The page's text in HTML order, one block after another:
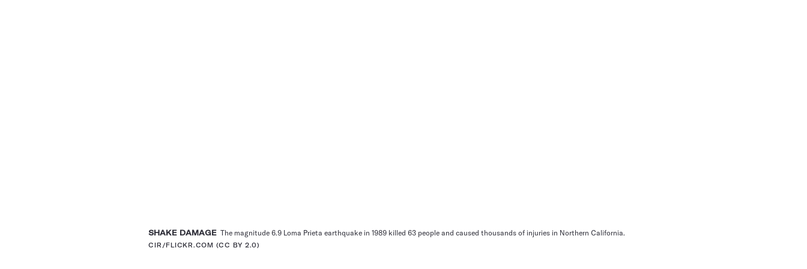
SHAKE DAMAGE The magnitude 6.9 Loma Prieta earthquake in 1989 killed 63 people and caused thousands of injuries in Northern California.
CIR/FLICKR.COM (CC BY 2.0)